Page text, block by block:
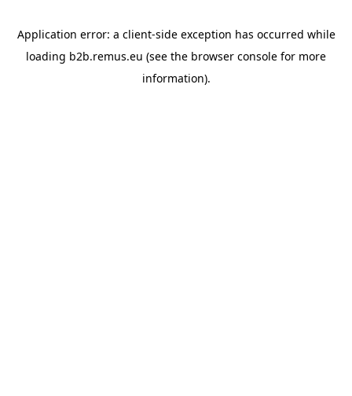
Application error: a client-side exception has occurred while
loading b2b.remus.eu (see the browser console for more
information).